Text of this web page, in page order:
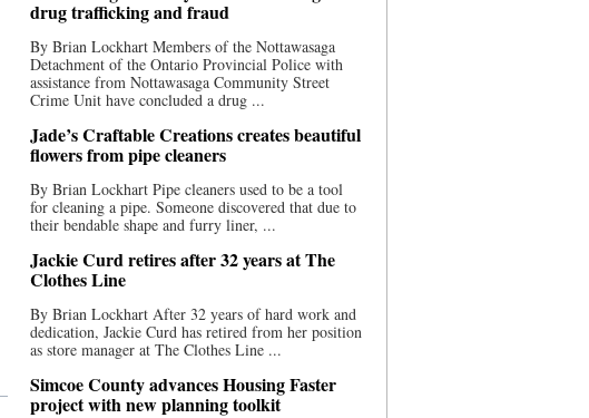
drug trafficking and fraud
By Brian Lockhart Members of the Nottawasaga
Detachment of the Ontario Provincial Police with
assistance from Nottawasaga Community Street
Crime Unit have concluded a drug ...
Jade’s Craftable Creations creates beautiful
flowers from pipe cleaners
By Brian Lockhart Pipe cleaners used to be a tool
for cleaning a pipe. Someone discovered that due to
their bendable shape and furry liner, ...
Jackie Curd retires after 32 years at The
Clothes Line
By Brian Lockhart After 32 years of hard work and
dedication, Jackie Curd has retired from her position
as store manager at The Clothes Line ...
Simcoe County advances Housing Faster
project with new planning toolkit